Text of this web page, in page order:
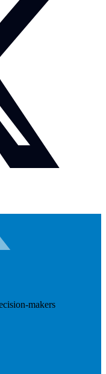
makers